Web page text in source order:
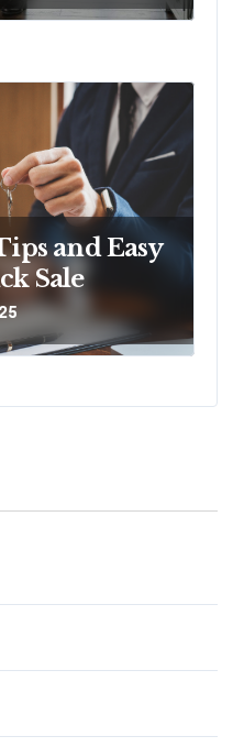
and Easy
Sale